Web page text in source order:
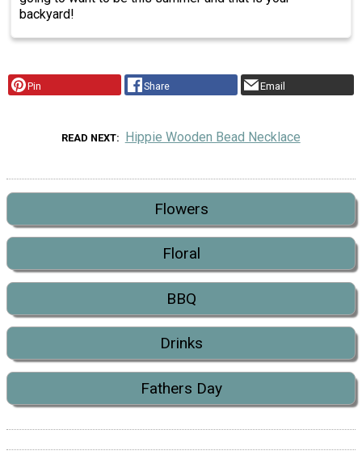
backyard!
Pin Share Email
READ NEXT Hippie Wooden Bead Necklace
Flowers
Floral
BBQ
Drinks
Fathers Day